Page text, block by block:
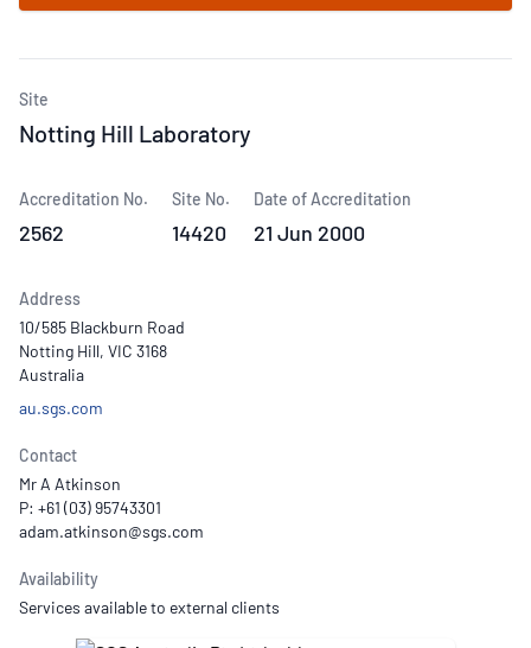
Site
Notting Hill Laboratory
Accreditation No.
2562
Site No.
14420
Date of Accreditation
21 Jun 2000
Address
10/585 Blackburn Road
Notting Hill, VIC 3168
Australia
au.sgs.com
Contact
Mr A Atkinson
P: +61 (03) 95743301
Availability
Services available to external clients